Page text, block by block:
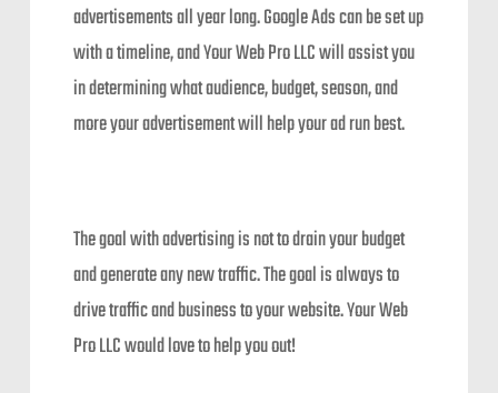
advertisements all year long. Google Ads can be set up
with a timeline, and Your Web Pro LLC will assist you
in determining what audience, budget, season, and
more your advertisement will help your ad run best.
The goal with advertising is not to drain your budget
and generate any new traffic. The goal is always to
drive traffic and business to your website. Your Web
Pro LLC would love to help you out!